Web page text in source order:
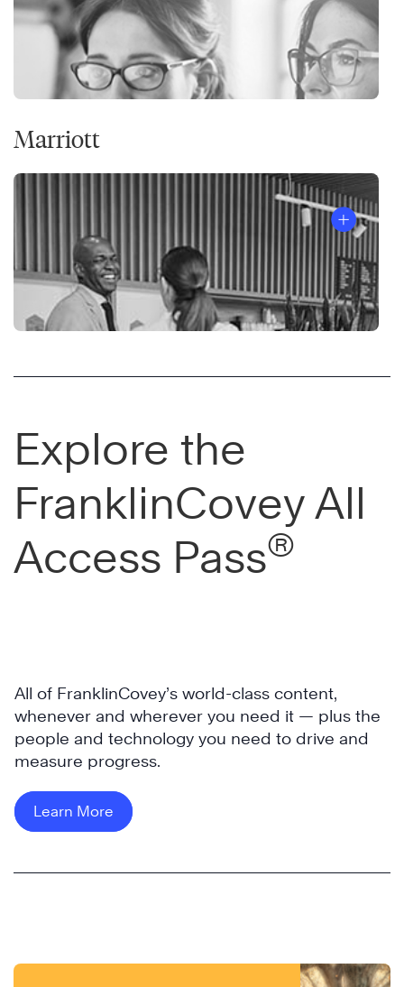
Marriott
Explore the
FranklinCovey All
Access Pass®
All of FranklinCovey’s world-class content,
whenever and wherever you need it — plus the
people and technology you need to drive and
measure progress.
Learn More